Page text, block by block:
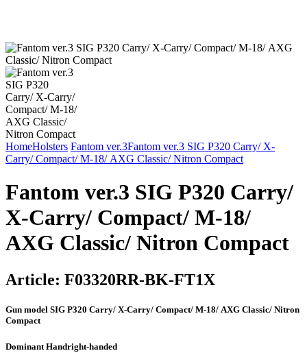
HomeHolsters Fantom ver.3Fantom ver.3 SIG P320 Carry/ X-
Carry/ Compact/ М-18/ AXG Classic/ Nitron Compact
Fantom ver.3 SIG P320 Carry/
X-Carry/ Compact/ М-18/
AXG Classic/ Nitron Compact
Article: F03320RR-BK-FT1X
Gun model SIG P320 Carry/ X-Carry/ Compact/ М-18/ AXG Classic/ Nitron
Compact
Dominant Handright-handed